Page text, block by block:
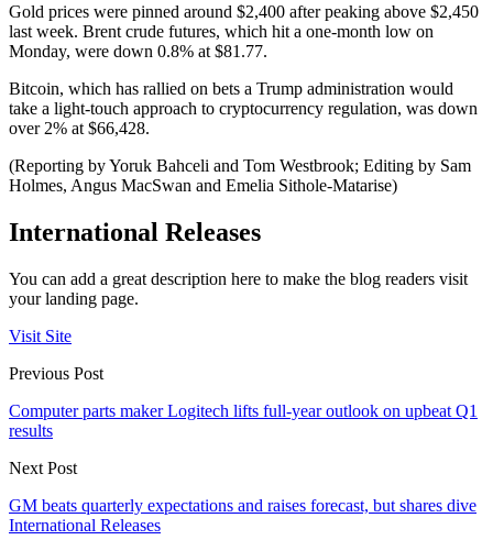
Gold prices were pinned around $2,400 after peaking above $2,450
last week. Brent crude futures, which hit a one-month low on
Monday, were down 0.8% at $81.77.
Bitcoin, which has rallied on bets a Trump administration would
take a light-touch approach to cryptocurrency regulation, was down
over 2% at $66,428.
(Reporting by Yoruk Bahceli and Tom Westbrook; Editing by Sam
Holmes, Angus MacSwan and Emelia Sithole-Matarise)
International Releases
You can add a great description here to make the blog readers visit
your landing page.
Visit Site
Previous Post
Computer parts maker Logitech lifts full-year outlook on upbeat Q1
results
Next Post
GM beats quarterly expectations and raises forecast, but shares dive
International Releases